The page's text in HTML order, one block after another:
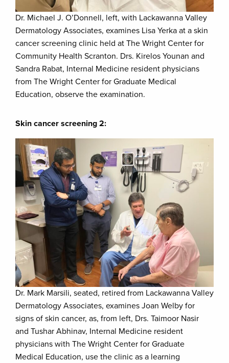
Dr. Michael J. O’Donnell, left, with Lackawanna Valley
Dermatology Associates, examines Lisa Yerka at a skin
cancer screening clinic held at The Wright Center for
Community Health Scranton. Drs. Kirelos Younan and
Sandra Rabat, Internal Medicine resident physicians
from The Wright Center for Graduate Medical
Education, observe the examination.
Skin cancer screening 2:
Dr. Mark Marsili, seated, retired from Lackawanna Valley
Dermatology Associates, examines Joan Welby for
signs of skin cancer, as, from left, Drs. Taimoor Nasir
and Tushar Abhinav, Internal Medicine resident
physicians with The Wright Center for Graduate
Medical Education, use the clinic as a learning